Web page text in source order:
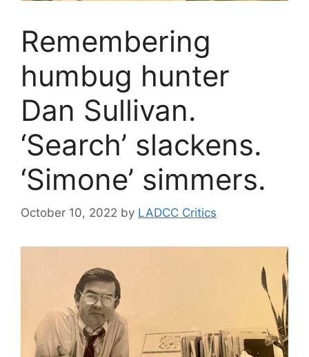
Remembering
humbug hunter
Dan Sullivan.
‘Search’ slackens.
‘Simone’ simmers.
October 10, 2022 by LADCC Critics